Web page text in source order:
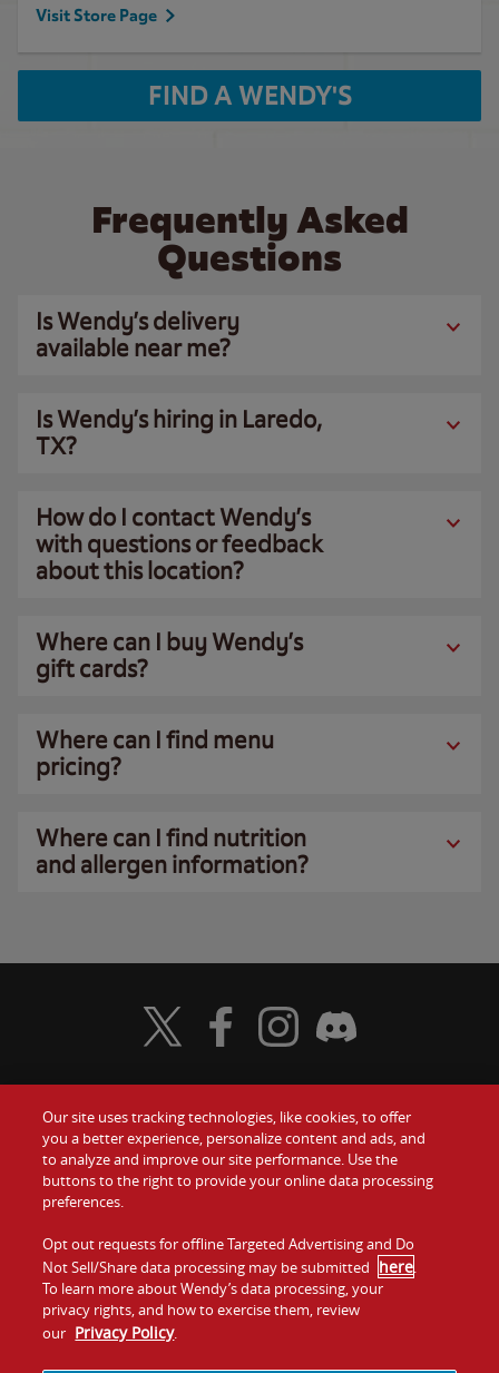
Visit Store Page
FIND A WENDY'S
Frequently Asked
Questions
Is Wendy’s delivery
available near me?
Is Wendy’s hiring in Laredo,
TX?
How do I contact Wendy’s
with questions or feedback
about this location?
Where can I buy Wendy’s
gift cards?
Where can I find menu
pricing?
Where can I find nutrition
and allergen information?
Food
Values
Company
Jobs
Gift Cards
Contact Us
Investors
Franchising
Visit Wendy's Twitter
Visit Wendy's Facebook
Visit Wendy's Instagram
Visit Wendy's Discord
Our site uses tracking technologies, like cookies, to offer
you a better experience, personalize content and ads, and
to analyze and improve our site performance. Use the
buttons to the right to provide your online data processing
preferences.
Opt out requests for offline Targeted Advertising and Do
Not Sell/Share data processing may be submitted here.
To learn more about Wendy’s data processing, your
privacy rights, and how to exercise them, review
our Privacy Policy.